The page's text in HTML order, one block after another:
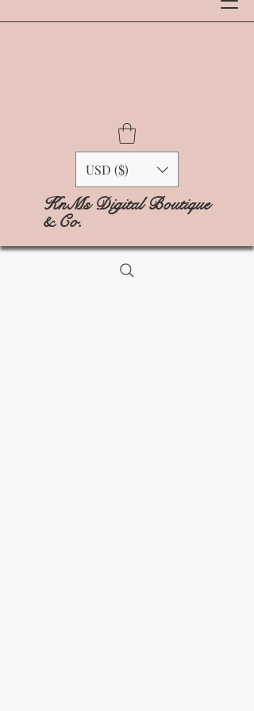
USD ($)
KnMs Digital Boutique
& Co.